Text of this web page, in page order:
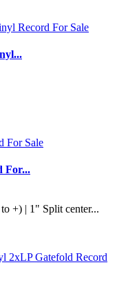
For...
+) | 1" Split center...